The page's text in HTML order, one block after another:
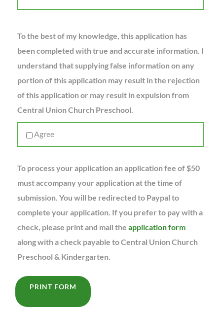
To the best of my knowledge, this application has
been completed with true and accurate information. I
understand that supplying false information on any
portion of this application may result in the rejection
of this application or may result in expulsion from
Central Union Church Preschool.
Agree
To process your application an application fee of $50
must accompany your application at the time of
submission. You will be redirected to Paypal to
complete your application. If you prefer to pay with a
check, please print and mail the application form
along with a check payable to Central Union Church
Preschool & Kindergarten.
PRINT FORM